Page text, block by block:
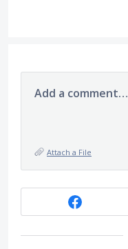
Add a comment…
Attach a File